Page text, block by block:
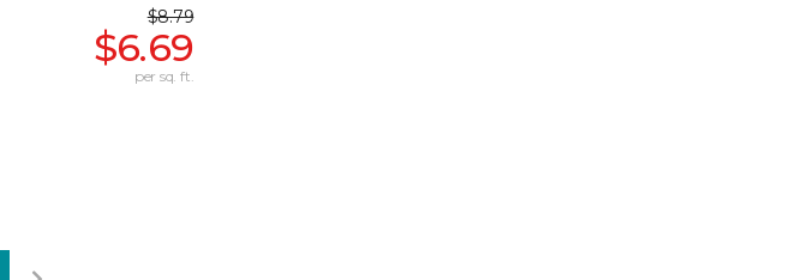
$8.79
$6.69
per sq. ft.